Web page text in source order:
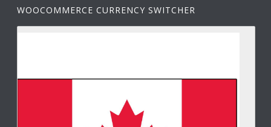
WOOCOMMERCE CURRENCY SWITCHER